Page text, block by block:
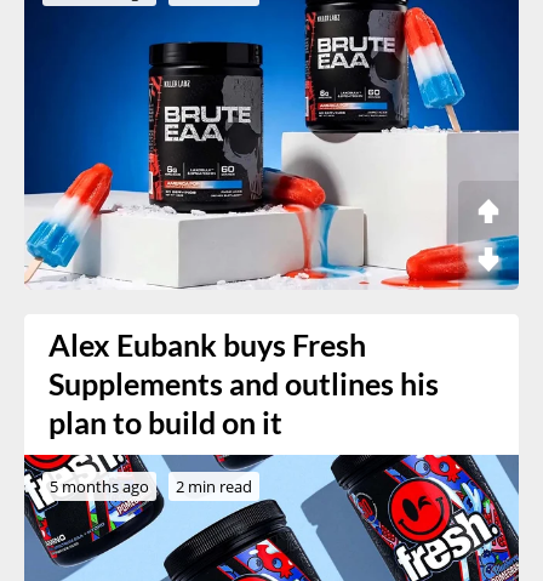
Alex Eubank buys Fresh
Supplements and outlines his
plan to build on it
5 months ago 2 min read